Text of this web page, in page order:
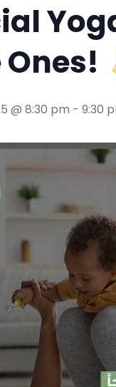
@ 8:30 pm - 9:30